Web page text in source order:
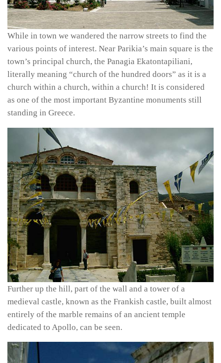
While in town we wandered the narrow streets to find the
various points of interest. Near Parikia’s main square is the
town’s principal church, the Panagia Ekatontapiliani,
literally meaning “church of the hundred doors” as it is a
church within a church, within a church! It is considered
as one of the most important Byzantine monuments still
standing in Greece.
Further up the hill, part of the wall and a tower of a
medieval castle, known as the Frankish castle, built almost
entirely of the marble remains of an ancient temple
dedicated to Apollo, can be seen.